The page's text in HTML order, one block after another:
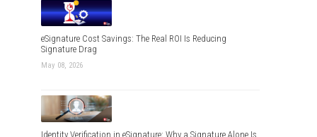
eSignature Cost Savings: The Real ROI Is Reducing
Signature Drag
May 08, 2026
Identity Verification in eSignature: Why a Signature Alone Is